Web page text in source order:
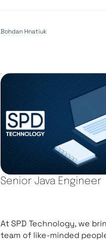
Bohdan Hnatiuk
Senior Java Engineer
At SPD Technology, we
team of like-minded